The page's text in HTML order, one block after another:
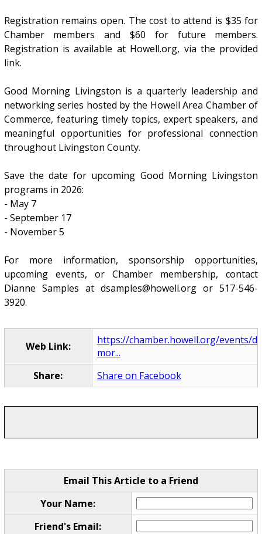
Registration remains open. The cost to attend is $35 for
Chamber members and $60 for future members.
Registration is available at Howell.org, via the provided
link.
Good Morning Livingston is a quarterly leadership and
networking series hosted by the Howell Area Chamber of
Commerce, featuring timely topics, expert speakers, and
meaningful opportunities for professional connection
throughout Livingston County.
Save the date for upcoming Good Morning Livingston
programs in 2026:
- May 7
- September 17
- November 5
For more information, sponsorship opportunities,
upcoming events, or Chamber membership, contact
Dianne Samples at dsamples@howell.org or 517-546-
3920.
Web Link:
https://chamber.howell.org/events/
mor...
Share:
Share on Facebook
Email This Article to a Friend
Your Name:
Friend's Email: